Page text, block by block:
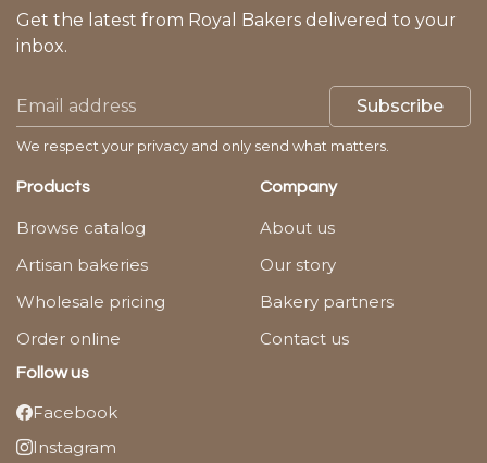
Get the latest from Royal Bakers delivered to your
inbox.
Subscribe
We respect your privacy and only send what matters.
Products
Browse catalog
Artisan bakeries
Wholesale pricing
Order online
Company
About us
Our story
Bakery partners
Contact us
Follow us
Facebook
Instagram